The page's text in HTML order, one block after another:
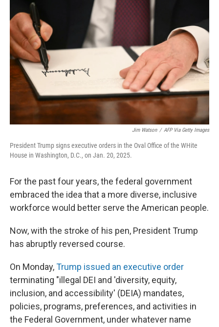
Jim Watson / AFP Via Getty Images
President Trump signs executive orders in the Oval Office of the WHite
House in Washington, D.C., on Jan. 20, 2025.
For the past four years, the federal government
embraced the idea that a more diverse, inclusive
workforce would better serve the American people.
Now, with the stroke of his pen, President Trump
has abruptly reversed course.
On Monday,Trump issued an executive order
terminating "illegal DEI and 'diversity, equity,
inclusion, and accessibility' (DEIA) mandates,
policies, programs, preferences, and activities in
the Federal Government, under whatever name